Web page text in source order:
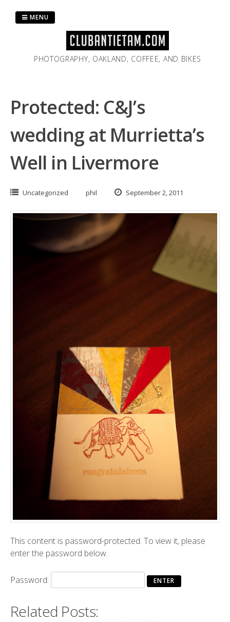
PHOTOGRAPHY, OAKLAND, COFFEE, AND BIKES
MENU
Protected: C&J’s
wedding at Murrietta’s
Well in Livermore
Uncategorized phil September 2, 2011
This content is password-protected. To view it, please
enter the password below.
Password:
Related Posts: